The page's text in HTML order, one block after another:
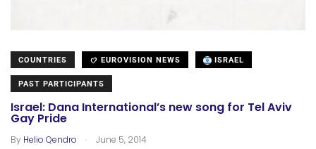
COUNTRIES EUROVISION NEWS ISRAEL
PAST PARTICIPANTS
Israel: Dana International’s new song for Tel Aviv
Gay Pride
By Helio Qendro . June 5, 2014